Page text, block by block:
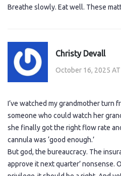
Breathe slowly. Eat well. These
Christy Devall
October 16, 2025
I’ve watched my grandmother turn
someone who could watch her
she finally got the right flow rate
cannula was ‘good enough.’
But god, the bureaucracy. The
approve it next quarter’ nonsense.